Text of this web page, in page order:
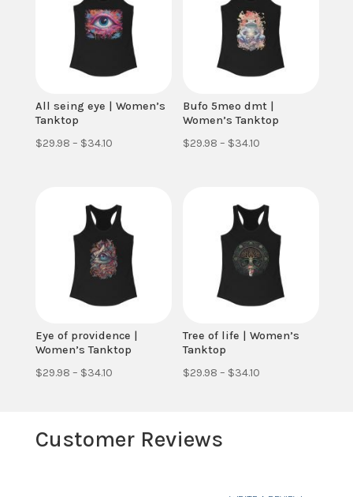
All seing eye | Women’s
Tanktop
$29.98 – $34.10Price
through
$34.10
Bufo 5meo dmt |
Women’s Tanktop
$29.98 – $34.10
through
$34.10
Eye of providence |
Women’s Tanktop
$29.98 – $34.10Price
through
Tree of life | Women’s
Tanktop
$29.98 – $34.10
Customer Reviews